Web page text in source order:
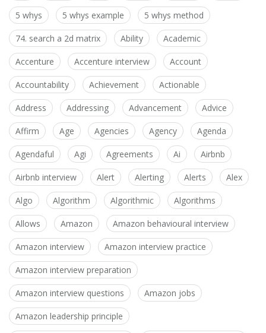
5 whys 5 whys example 5 whys method
74. search a 2d matrix Ability Academic
Accenture Accenture interview Account
Accountability Achievement Actionable
Address Addressing Advancement Advice
Affirm Age Agencies Agency Agenda
Agendaful Agi Agreements Ai Airbnb
Airbnb interview Alert Alerting Alerts Alex
Algo Algorithm Algorithmic Algorithms
Allows Amazon Amazon behavioural interview
Amazon interview Amazon interview practice
Amazon interview preparation
Amazon interview questions Amazon jobs
Amazon leadership principle